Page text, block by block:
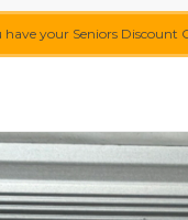
have your Seniors Discount